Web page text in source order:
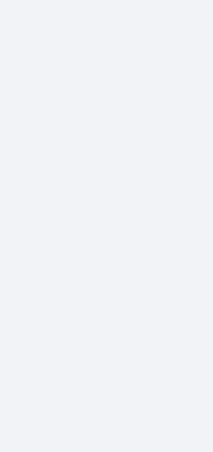
All rights reserved. Dimensions (UK)
Benefit Societies Act 2014,